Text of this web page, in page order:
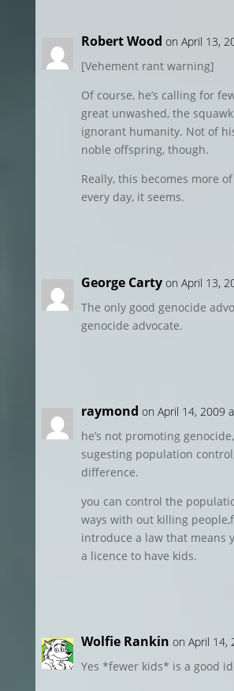
Robert Wood on April 13,
[Vehement rant warning]
Of course, he’s calling for
great unwashed, the
ignorant humanity. Not of
noble offspring, though.
Really, this becomes more
every day, it seems.
George Carty on April 13,
The only good genocide
genocide advocate.
raymond on April 14, 2009
he’s not promoting
sugesting population
difference.
you can control the
ways with out killing
introduce a law that means
a licence to have kids.
Wolfie Rankin on April 14,
Yes *fewer kids* is a good